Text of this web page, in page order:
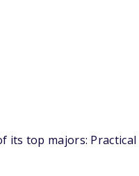
its top majors: